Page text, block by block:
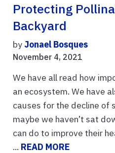
Protecting
Backyard
by Jonael Bosques
November 4, 2021
We have all read how
an ecosystem. We have
causes for the decline of
maybe we haven’t sat
can do to improve their
... READ MORE